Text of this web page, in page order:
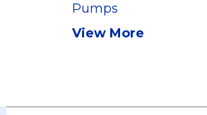
Pumps
View More